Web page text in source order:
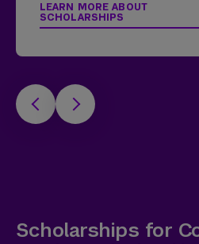
LEARN MORE ABOUT
SCHOLARSHIPS
Scholarships for